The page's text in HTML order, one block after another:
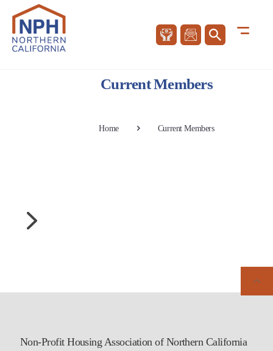
Current Members
Home Current Members
Non-Profit Housing Association of Northern California